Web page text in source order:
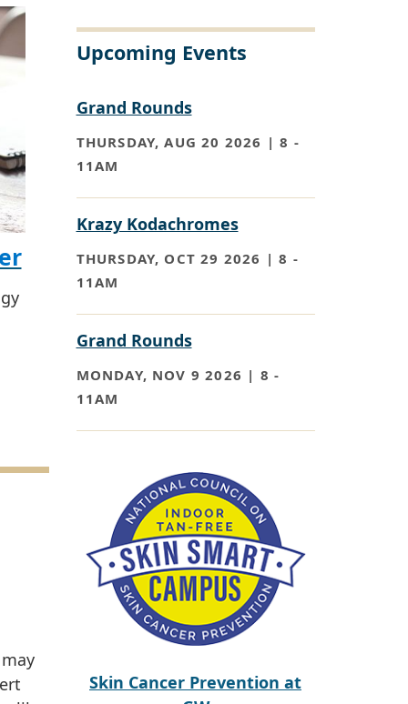
Upcoming Events
Grand Rounds
THURSDAY, AUG 20 2026 | 8 -
11AM
Krazy Kodachromes
THURSDAY, OCT 29 2026 | 8 -
11AM
Grand Rounds
MONDAY, NOV 9 2026 | 8 -
11AM
Skin Cancer Prevention at